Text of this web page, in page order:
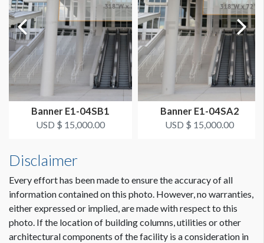
SUGGESTED CONSTRUCTION
4'' Pocket Top & Bottom
LOCATION
Hand Rail Over SB Entrance
ESTIMATED INSTALLATION LABOR
Banner E1-04SB1
USD $ 15,000.00
Banner E1-04SA2
USD $ 15,000.00
Disclaimer
Every effort has been made to ensure the accuracy of all
information contained on this photo. However, no warranties,
either expressed or implied, are made with respect to this
photo. If the location of building columns, utilities or other
architectural components of the facility is a consideration in